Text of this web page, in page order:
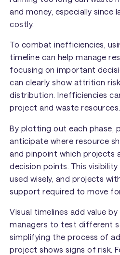
and money, especially since
costly.
To combat inefficiencies,
timeline can help manage
focusing on important
can clearly show attrition
distribution. Inefficiencies
project and waste resources.
By plotting out each phase,
anticipate where resource
and pinpoint which projects
decision points. This
used wisely, and projects
support required to move
Visual timelines add value
managers to test different
simplifying the process of
project shows signs of risk.